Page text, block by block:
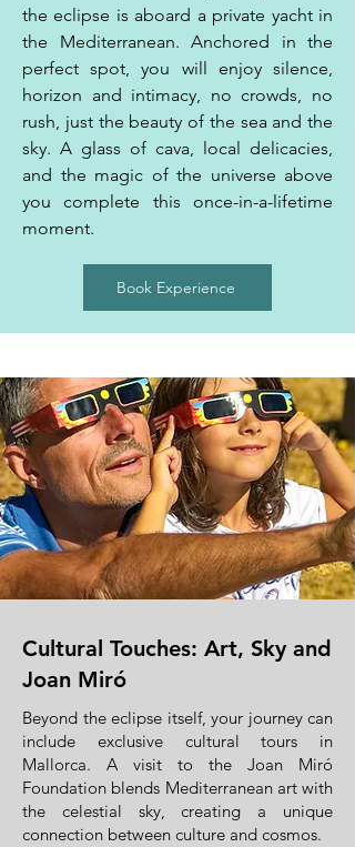
the eclipse is aboard a private yacht in
the Mediterranean. Anchored in the
perfect spot, you will enjoy silence,
horizon and intimacy, no crowds, no
rush, just the beauty of the sea and the
sky. A glass of cava, local delicacies,
and the magic of the universe above
you complete this once-in-a-lifetime
moment.
Book Experience
Cultural Touches: Art, Sky and
Joan Miró
Beyond the eclipse itself, your journey can
include exclusive cultural tours in
Mallorca. A visit to the Joan Miró
Foundation blends Mediterranean art with
the celestial sky, creating a unique
connection between culture and cosmos.